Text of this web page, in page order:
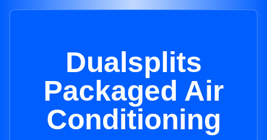
Dualsplits
Packaged Air
Conditioning